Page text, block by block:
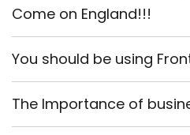
Come on England!!!
You should be using
The Importance of